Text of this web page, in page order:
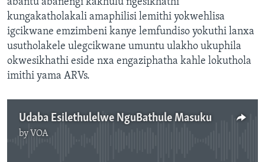
kungakatholakali amaphilisi lemithi yokwehlisa
igcikwane emzimbeni kanye lemfundiso yokuthi lanxa
usutholakele ulegcikwane umuntu ulakho ukuphila
okwesikhathi eside nxa engaziphatha kahle lokuthola
imithi yama ARVs.
Udaba Esilethulelwe NguBathule Masuku
by VOA